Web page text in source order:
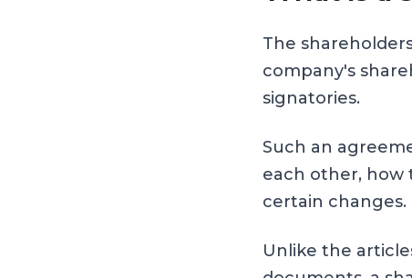
The
company's
signatories.
Such an
each other, how
certain changes.
Unlike the